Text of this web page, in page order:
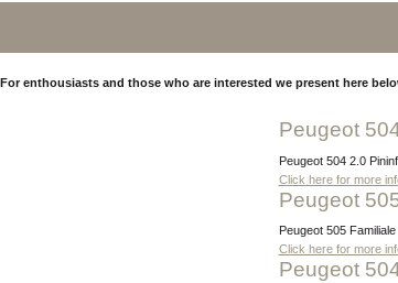
For enthousiasts and those who are interested we present here
Peugeot
Peugeot 504 2.0
Click here for more
Peugeot
Peugeot 505
Click here for more
Peugeot